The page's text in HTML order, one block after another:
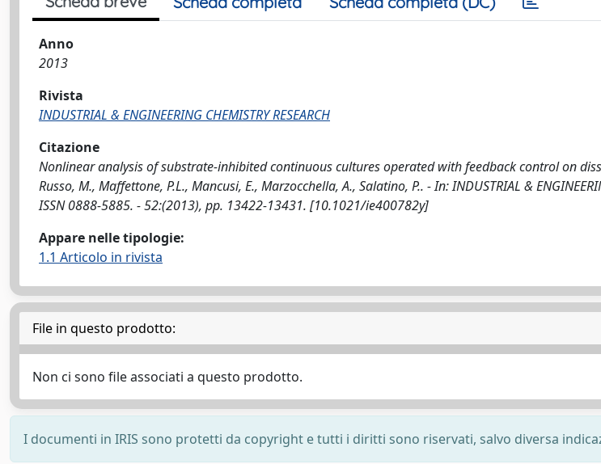
Anno
2013
Rivista
INDUSTRIAL & ENGINEERING CHEMISTRY RESEARCH
Citazione
Nonlinear analysis of substrate-inhibited continuous cultures operated with feedback control on
Russo, M., Maffettone, P.L., Mancusi, E., Marzocchella, A., Salatino, P.. - In: INDUSTRIAL &
ISSN 0888-5885. - 52:(2013), pp. 13422-13431. [10.1021/ie400782y]
Appare nelle tipologie:
1.1 Articolo in rivista
File in questo prodotto:
Non ci sono file associati a questo prodotto.
I documenti in IRIS sono protetti da copyright e tutti i diritti sono riservati, salvo diversa